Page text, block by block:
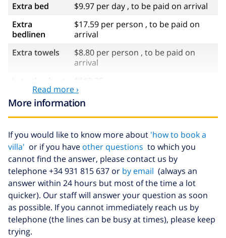
Extra bed
$9.97 per day , to be paid on arrival
Extra
bedlinen
$17.59 per person , to be paid on
arrival
Extra towels
$8.80 per person , to be paid on
arrival
Extra cleaning
based on energy consumption
($52.77/HOUR)
fund:
Read more ›
More information
If you would like to know more about 'how to book a
villa' or if you have other questions to which you
cannot find the answer, please contact us by
telephone +34 931 815 637 or by email (always an
answer within 24 hours but most of the time a lot
quicker). Our staff will answer your question as soon
as possible. If you cannot immediately reach us by
telephone (the lines can be busy at times), please keep
trying.